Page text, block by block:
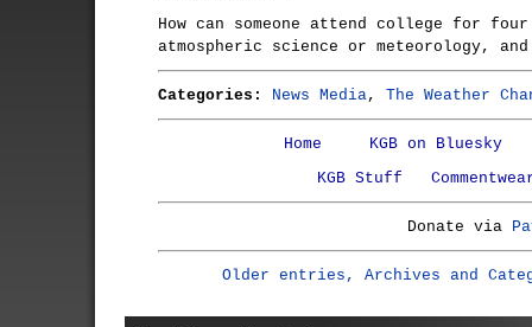
How can someone attend college for
atmospheric science or meteorology,
Categories: News Media, The Weather
Home
KGB on Bluesky
KGB Stuff
Donate via
Older entries, Archives and